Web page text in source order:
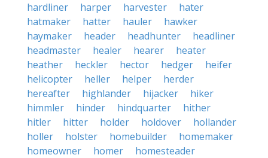
hardliner
harper harvester
hater
hatmaker
hatter hauler
hawker
haymaker
header headhunter
headliner
headmaster
healer hearer
heater
heather
heckler hector hedger
heifer
helicopter
heller helper
herder
hereafter
highlander hijacker
hiker
himmler
hinder hindquarter
hither
hitler
hitter holder holdover
hollander
holler
holster homebuilder
homemaker
homeowner
homer
homesteader